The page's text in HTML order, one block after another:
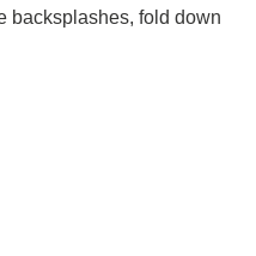
backsplashes, fold down